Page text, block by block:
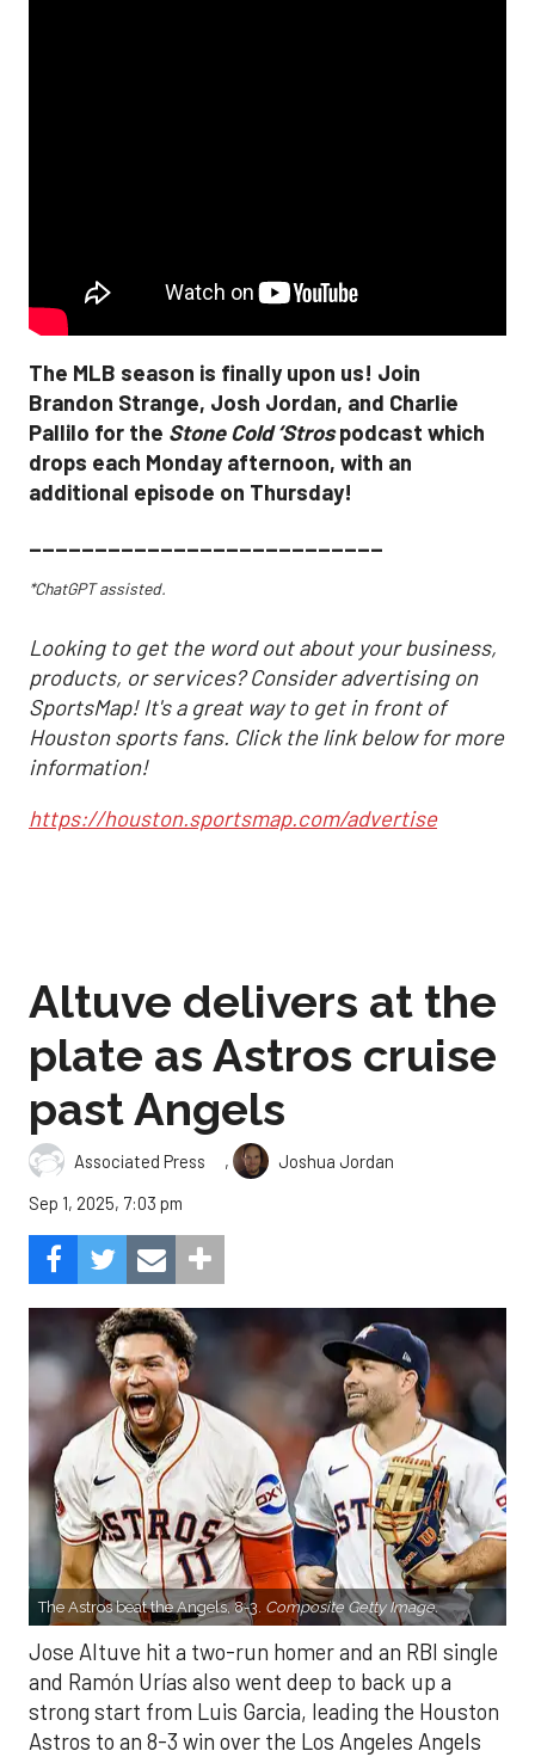
The MLB season is finally upon us! Join
Brandon Strange, Josh Jordan, and Charlie
Pallilo for the Stone Cold ‘Strospodcast which
drops each Monday afternoon, with an
additional episode on Thursday!
___________________________
*ChatGPT assisted.
Looking to get the word out about your business,
products, or services? Consider advertising on
SportsMap! It's a great way to get in front of
Houston sports fans. Click the link below for more
information!
https://houston.sportsmap.com/advertise
Altuve delivers at the
plate as Astros cruise
past Angels
Associated Press ,
Joshua Jordan
Sep 1, 2025, 7:03 pm
The Astros beat the Angels, 8-3. Composite Getty Image.
Jose Altuve hit a two-run homer and an RBI single
and Ramón Urías also went deep to back up a
strong start from Luis Garcia, leading the Houston
Astros to an 8-3 win over the Los Angeles Angels